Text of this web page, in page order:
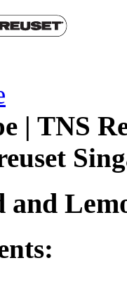
| TNS
and